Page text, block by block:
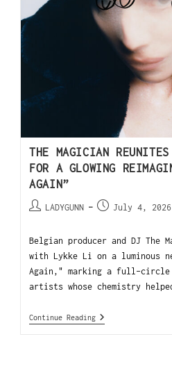
THE MAGICIAN
FOR A GLOWING
AGAIN”
LADYGUNN July 4, 2026
Belgian producer and DJ The
with Lykke Li on a luminous
Again," marking a full-circle
artists whose chemistry
Continue Reading